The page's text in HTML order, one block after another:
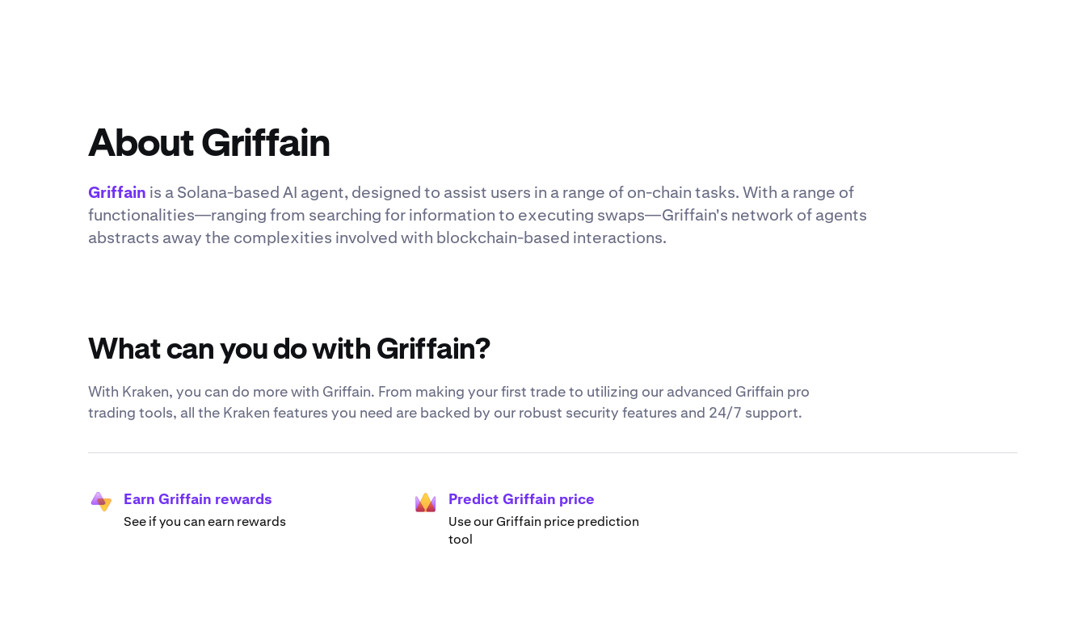
About Griffain
Griffain is a Solana-based AI agent, designed to assist users in a range of on-chain tasks. With a range of
functionalities—ranging from searching for information to executing swaps—Griffain's network of agents
abstracts away the complexities involved with blockchain-based interactions.
What can you do with Griffain?
With Kraken, you can do more with Griffain. From making your first trade to utilizing our advanced Griffain pro
trading tools, all the Kraken features you need are backed by our robust security features and 24/7 support.
Earn Griffain rewards
See if you can earn rewards
Predict Griffain price
Use our Griffain price prediction
tool